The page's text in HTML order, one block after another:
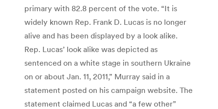
primary with 82.8 percent of the vote. “It is
widely known Rep. Frank D. Lucas is no longer
alive and has been displayed by a look alike.
Rep. Lucas’ look alike was depicted as
sentenced on a white stage in southern Ukraine
on or about Jan. 11, 2011,” Murray said in a
statement posted on his campaign website. The
statement claimed Lucas and “a few other”